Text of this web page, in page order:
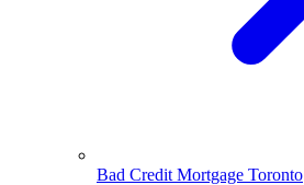
Bad Credit Mortgage Toronto